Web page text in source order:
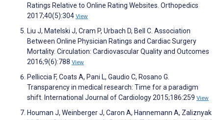
Ratings Relative to Online Rating Websites. Orthopedics
2017;40(5):304 View
Liu J, Matelski J, Cram P, Urbach D, Bell C. Association
Between Online Physician Ratings and Cardiac Surgery
Mortality. Circulation: Cardiovascular Quality and Outcomes
2016;9(6):788 View
Pelliccia F, Coats A, Pani L, Gaudio C, Rosano G.
Transparency in medical research: Time for a paradigm
shift. International Journal of Cardiology 2015;186:259 View
Houman J, Weinberger J, Caron A, Hannemann A, Zaliznyak